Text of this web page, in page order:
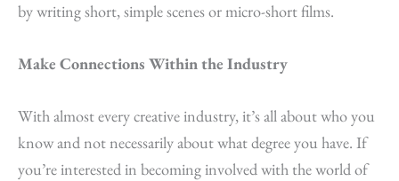
by writing short, simple scenes or micro-short films.
Make Connections Within the Industry
With almost every creative industry, it’s all about who you
know and not necessarily about what degree you have. If
you’re interested in becoming involved with the world of